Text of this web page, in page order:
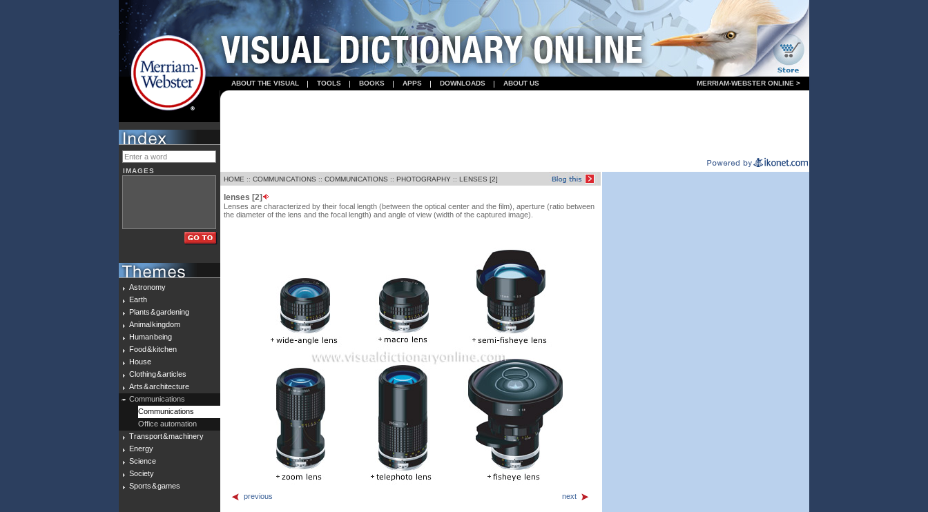
ABOUT THE VISUAL TOOLS BOOKS APPS DOWNLOADS ABOUT US MERRIAM-WEBSTER ONLINE >
IMAGES
Astronomy
Earth
Plants & gardening
Animal kingdom
Human being
Food & kitchen
House
Clothing & articles
Arts & architecture
Communications
Communications
Office automation
Transport & machinery
Energy
Science
Society
Sports & games
HOME :: COMMUNICATIONS :: COMMUNICATIONS :: PHOTOGRAPHY :: LENSES [2]
lenses [2]
Lenses are characterized by their focal length (between the optical center and the film), aperture (ratio between
the diameter of the lens and the focal length) and angle of view (width of the captured image).
previous next